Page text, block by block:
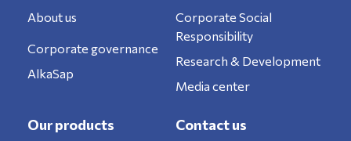
About us
Corporate governance
AlkaSap
Corporate Social
Responsibility
Research & Development
Media center
Our products Contact us